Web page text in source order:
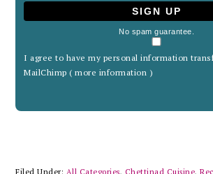
No spam guarantee.
I agree to have my personal information
MailChimp (more information )
Filed Under: All Categories, Chettinad Cuisine,